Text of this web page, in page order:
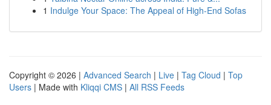
1 Indulge Your Space: The Appeal of High-End Sofas
Copyright © 2026 | Advanced Search | Live | Tag Cloud | Top
Users | Made with Kliqqi CMS | All RSS Feeds